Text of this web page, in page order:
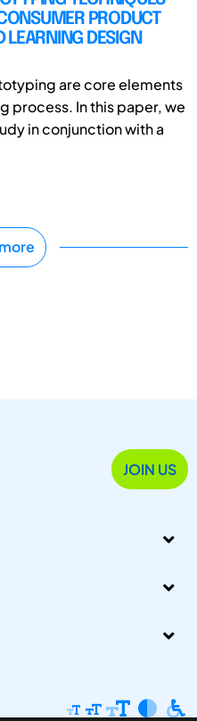
PRODUCT
LEARNING DESIGN
are core elements
process. In this paper, we
in conjunction with a
JOIN US